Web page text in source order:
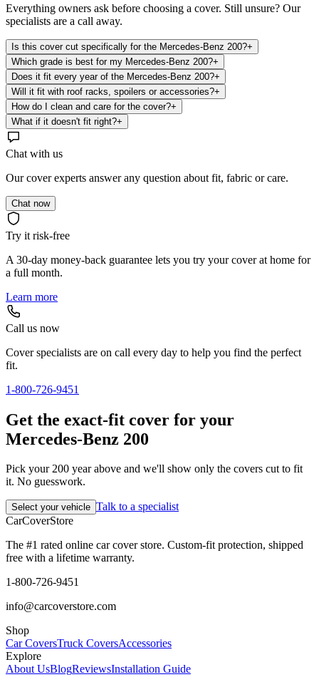
Everything owners ask before choosing a cover. Still unsure? Our
specialists are a call away.
Is this cover cut specifically for the Mercedes-Benz 200?+
Which grade is best for my Mercedes-Benz 200?+
Does it fit every year of the Mercedes-Benz 200?+
Will it fit with roof racks, spoilers or accessories?+
How do I clean and care for the cover?+
What if it doesn't fit right?+
Chat with us
Our cover experts answer any question about fit, fabric or care.
Chat now
Try it risk-free
A 30-day money-back guarantee lets you try your cover at home for
a full month.
Learn more
Call us now
Cover specialists are on call every day to help you find the perfect
fit.
1-800-726-9451
Get the exact-fit cover for your
Mercedes-Benz 200
Pick your 200 year above and we'll show only the covers cut to fit
it. No guesswork.
Select your vehicle Talk to a specialist
CarCoverStore
The #1 rated online car cover store. Custom-fit protection, shipped
free with a lifetime warranty.
1-800-726-9451
info@carcoverstore.com
Shop
Car CoversTruck CoversAccessories
Explore
About UsBlogReviewsInstallation Guide